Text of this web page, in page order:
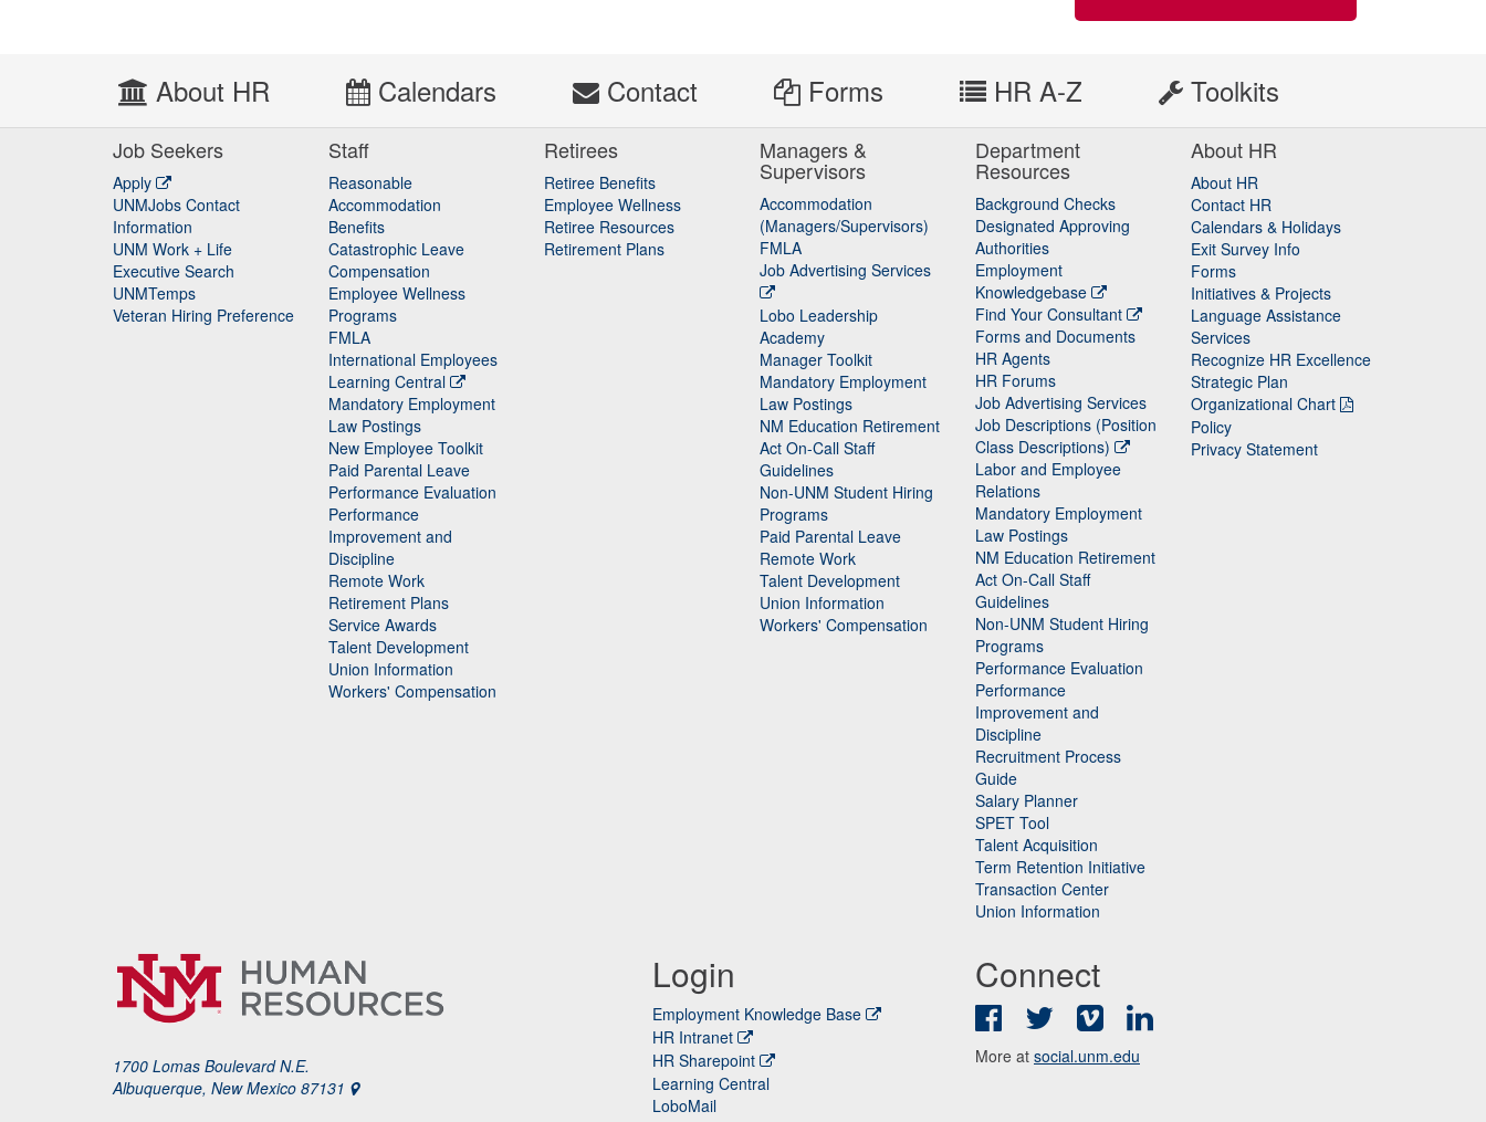
About HR Calendars Contact Forms HR A-Z Toolkits
Job Seekers
Apply
UNMJobs Contact
Information
UNM Work + Life
Executive Search
UNMTemps
Veteran Hiring Preference
Staff
Reasonable
Accommodation
Staff
Benefits
Catastrophic Leave
Staff
Compensation
Employee Wellness
Programs
FMLA
International Employees
Learning Central
Mandatory Employment
Law Postings
New Employee Toolkit
Paid Parental Leave
Performance Evaluation
Performance
Improvement and
Discipline
Remote Work
Retirement Plans
Service Awards
Talent Development
Union Information
Workers' Compensation
Retirees
Retiree Benefits
Employee Wellness
Retiree Resources
Retirement Plans
Managers &
Supervisors
Accommodation
(Managers/Supervisors)
FMLA
Job Advertising Services
Lobo Leadership
Academy
Manager Toolkit
Mandatory Employment
Law Postings
NM Education Retirement
Act On-Call Staff
Guidelines
Non-UNM Student Hiring
Programs
Paid Parental Leave
Remote Work
Talent Development
Union Information
Workers' Compensation
Department
Resources
Background Checks
Designated Approving
Authorities
Employment
Knowledgebase
Find Your Consultant
Forms and Documents
HR Agents
HR Forums
Job Advertising Services
Job Descriptions (Position
Class Descriptions)
Labor and Employee
Relations
Mandatory Employment
Law Postings
NM Education Retirement
Act On-Call Staff
Guidelines
Non-UNM Student Hiring
Programs
Performance Evaluation
Performance
Improvement and
Discipline
Recruitment Process
Guide
Salary Planner
SPET Tool
Talent Acquisition
Term Retention Initiative
Transaction Center
Union Information
About HR
About HR
Contact HR
Calendars & Holidays
Exit Survey Info
Forms
Initiatives & Projects
Language Assistance
Services
Recognize HR Excellence
Strategic Plan
Organizational Chart
Policy
Privacy Statement
1700 Lomas Boulevard N.E.
Albuquerque, New Mexico 87131
Login
Employment Knowledge Base
HR Intranet
HR Sharepoint
Learning Central
LoboMail
Connect
FacebookTwitter Vimeo
More at social.unm.edu